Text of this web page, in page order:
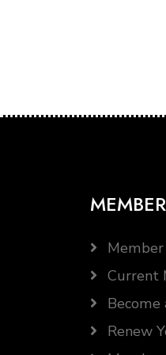
Current
Renew